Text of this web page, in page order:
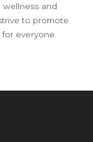
wellness and
to promote
everyone.